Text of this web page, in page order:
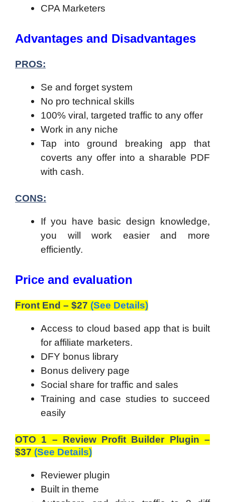
CPA Marketers
Advantages and Disadvantages
PROS:
Se and forget system
No pro technical skills
100% viral, targeted traffic to any offer
Work in any niche
Tap into ground breaking app that
coverts any offer into a sharable PDF
with cash.
CONS:
If you have basic design knowledge,
you will work easier and more
efficiently.
Price and evaluation
Front End – $27 (See Details)
Access to cloud based app that is built
for affiliate marketers.
DFY bonus library
Bonus delivery page
Social share for traffic and sales
Training and case studies to succeed
easily
OTO 1 – Review Profit Builder Plugin –
$37 (See Details)
Reviewer plugin
Built in theme